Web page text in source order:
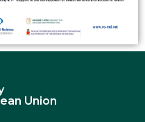
Union